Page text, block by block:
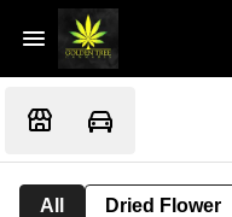
All Dried Flower